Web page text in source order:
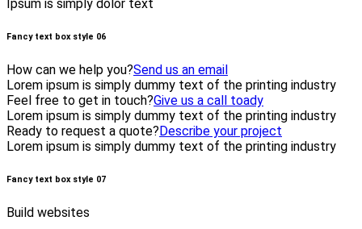
Ipsum is simply dolor text
Fancy text box style 06
How can we help you?Send us an email
Lorem ipsum is simply dummy text of the printing industry
Feel free to get in touch?Give us a call toady
Lorem ipsum is simply dummy text of the printing industry
Ready to request a quote? Describe your project
Lorem ipsum is simply dummy text of the printing industry
Fancy text box style 07
Build websites